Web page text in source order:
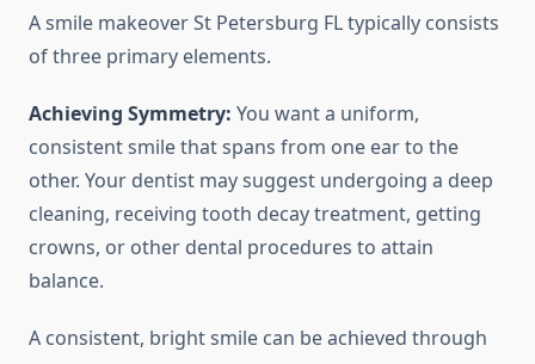
A smile makeover St Petersburg FL typically consists
of three primary elements.
Achieving Symmetry: You want a uniform,
consistent smile that spans from one ear to the
other. Your dentist may suggest undergoing a deep
cleaning, receiving tooth decay treatment, getting
crowns, or other dental procedures to attain
balance.
A consistent, bright smile can be achieved through